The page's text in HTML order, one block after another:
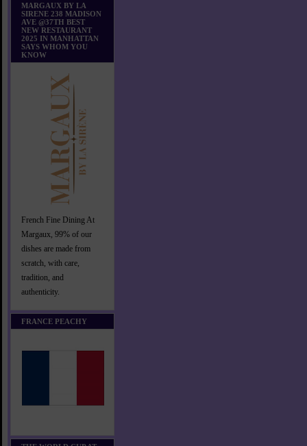
MARGAUX BY LA
SIRENE 238 MADISON
AVE @37TH BEST
NEW RESTAURANT
2025 IN MANHATTAN
SAYS WHOM YOU
KNOW
French Fine Dining At
Margaux, 99% of our
dishes are made from
scratch, with care,
tradition, and
authenticity.
FRANCE PEACHY